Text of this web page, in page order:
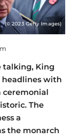
(© 2023 Getty Images)
talking, King
headlines with
ceremonial
The
a
the monarch